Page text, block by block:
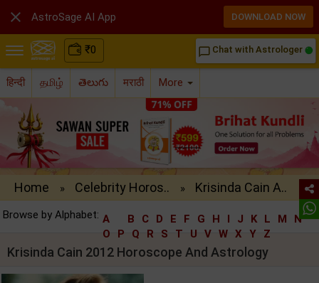
₹0 chat_bubble_outline Chat with Astrologer
हिन्दी தமிழ் తెలుగు मराठी More
Home » Celebrity Horos.. » Krisinda Cain A..
Browse by Alphabet: A B C D E F G H I J K L M
N
O
P Q R S T U V W X Y Z
Krisinda Cain 2012 Horoscope And Astrology
 AstroSage AI App DOWNLOAD NOW